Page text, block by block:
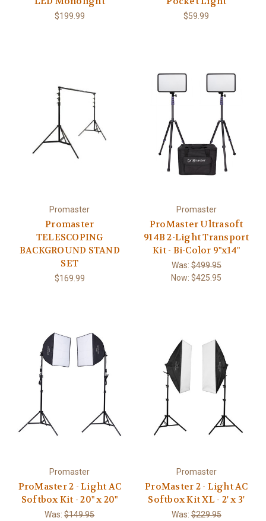
$199.99 $59.99
Promaster
Promaster
TELESCOPING
BACKGROUND STAND
SET
$169.99
Promaster
ProMaster Ultrasoft
914B 2-Light Transport
Kit - Bi-Color 9"x14"
Was:$499.95
Now:$425.95
Promaster
ProMaster 2 - Light AC
Softbox Kit - 20" x 20"
Was:$149.95
Promaster
ProMaster 2 - Light AC
Softbox Kit XL - 2' x 3'
Was:$229.95